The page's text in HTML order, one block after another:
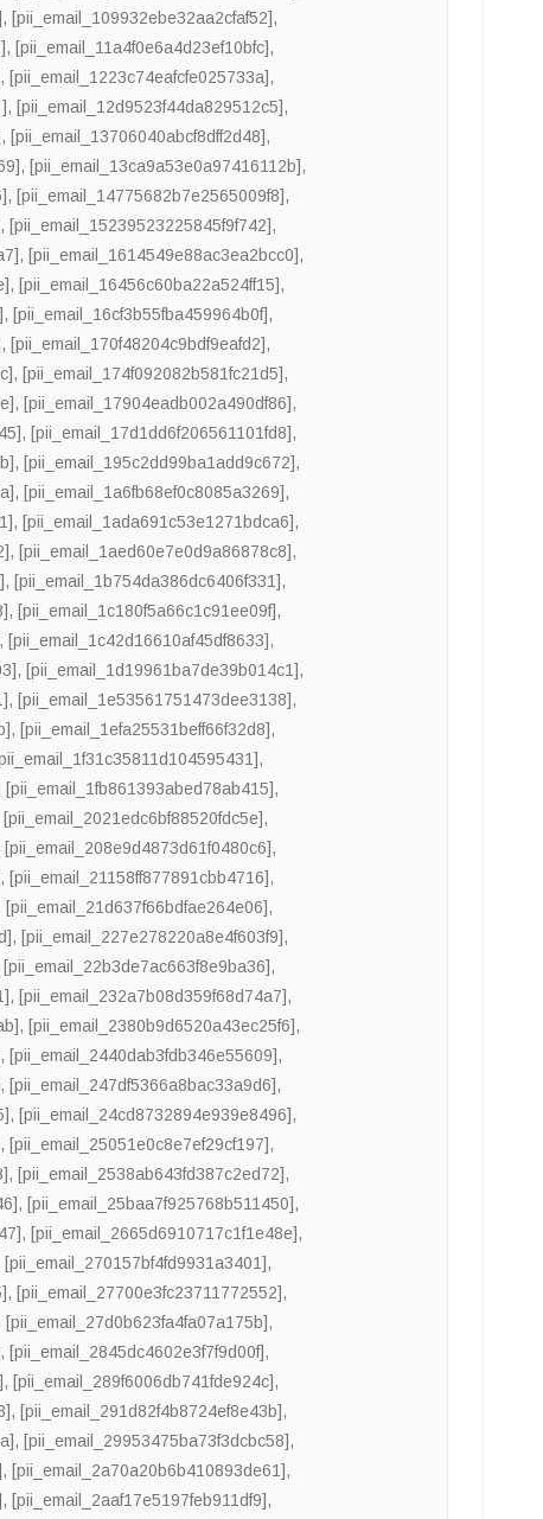
, [pii_email_109932ebe32aa2cfaf52],
, [pii_email_11a4f0e6a4d23ef10bfc],
, [pii_email_1223c74eafcfe025733a],
, [pii_email_12d9523f44da829512c5],
, [pii_email_13706040abcf8dff2d48],
, [pii_email_13ca9a53e0a97416112b],
, [pii_email_14775682b7e2565009f8],
, [pii_email_15239523225845f9f742],
, [pii_email_1614549e88ac3ea2bcc0],
, [pii_email_16456c60ba22a524ff15],
, [pii_email_16cf3b55fba459964b0f],
, [pii_email_170f48204c9bdf9eafd2],
, [pii_email_174f092082b581fc21d5],
, [pii_email_17904eadb002a490df86],
, [pii_email_17d1dd6f206561101fd8],
, [pii_email_195c2dd99ba1add9c672],
, [pii_email_1a6fb68ef0c8085a3269],
, [pii_email_1ada691c53e1271bdca6],
, [pii_email_1aed60e7e0d9a86878c8],
, [pii_email_1b754da386dc6406f331],
, [pii_email_1c180f5a66c1c91ee09f],
, [pii_email_1c42d16610af45df8633],
, [pii_email_1d19961ba7de39b014c1],
, [pii_email_1e53561751473dee3138],
, [pii_email_1efa25531beff66f32d8],
,
[pii_email_1fb861393abed78ab415],
[pii_email_2021edc6bf88520fdc5e],
[pii_email_208e9d4873d61f0480c6],
, [pii_email_21158ff877891cbb4716],
[pii_email_21d637f66bdfae264e06],
, [pii_email_227e278220a8e4f603f9],
[pii_email_22b3de7ac663f8e9ba36],
, [pii_email_232a7b08d359f68d74a7],
, [pii_email_2380b9d6520a43ec25f6],
, [pii_email_2440dab3fdb346e55609],
, [pii_email_247df5366a8bac33a9d6],
, [pii_email_24cd8732894e939e8496],
, [pii_email_25051e0c8e7ef29cf197],
, [pii_email_2538ab643fd387c2ed72],
, [pii_email_25baa7f925768b511450],
, [pii_email_2665d6910717c1f1e48e],
[pii_email_270157bf4fd9931a3401],
, [pii_email_27700e3fc23711772552],
[pii_email_27d0b623fa4fa07a175b],
, [pii_email_2845dc4602e3f7f9d00f],
, [pii_email_289f6006db741fde924c],
, [pii_email_291d82f4b8724ef8e43b],
, [pii_email_29953475ba73f3dcbc58],
, [pii_email_2a70a20b6b410893de61],
, [pii_email_2aaf17e5197feb911df9],